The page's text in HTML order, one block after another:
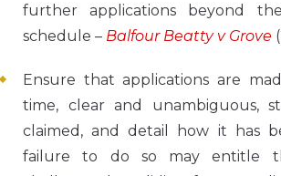
further applications beyond
schedule – Balfour Beatty v Grove
Ensure that applications are
time, clear and unambiguous,
claimed, and detail how it has
failure to do so may entitle